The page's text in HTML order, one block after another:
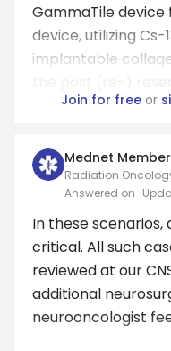
GammaTile device
device, utilizing Cs-
implantable
Join for freeor
Mednet Member
Radiation
Oncology &
Answered on ·
In these scenarios,
critical. All such
reviewed at our
additional
neurooncologist